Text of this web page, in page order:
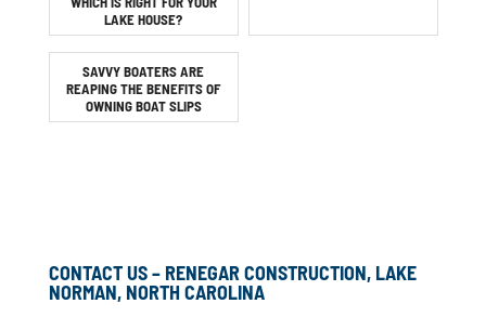
LAKE HOUSE?
SAVVY BOATERS ARE
REAPING THE BENEFITS OF
OWNING BOAT SLIPS
CONTACT US – RENEGAR CONSTRUCTION, LAKE
NORMAN, NORTH CAROLINA